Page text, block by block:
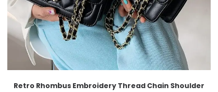
Retro Rhombus Embroidery Thread Chain Shoulder